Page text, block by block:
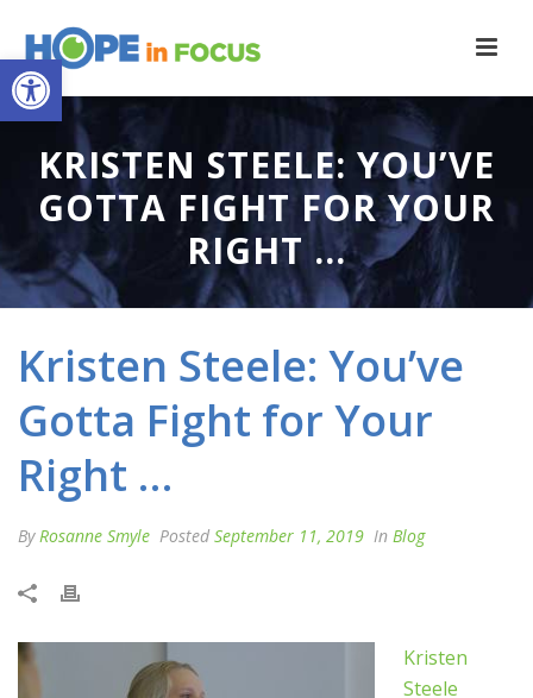
Open toolbar
KRISTEN STEELE: YOU’VE
GOTTA FIGHT FOR YOUR
RIGHT …
Kristen Steele: You’ve
Gotta Fight for Your
Right …
ByRosanne Smyle Posted September 11, 2019 In Blog
Kristen
Steele